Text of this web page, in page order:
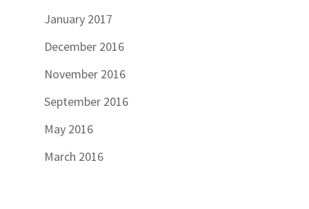
January 2017
December 2016
November 2016
September 2016
May 2016
March 2016